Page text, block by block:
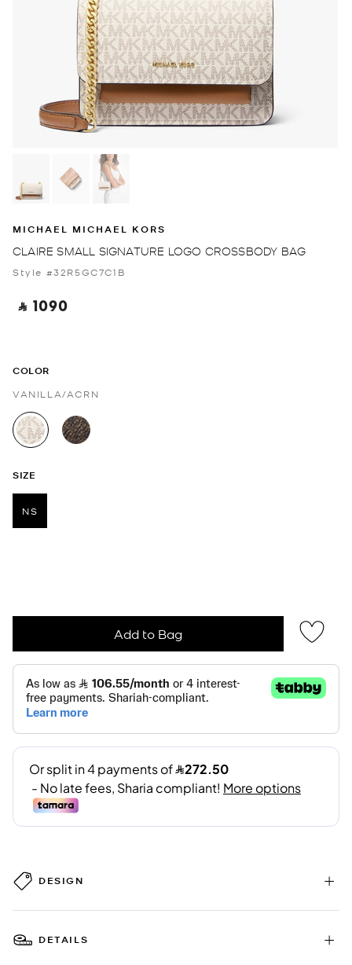
MICHAEL MICHAEL KORS
CLAIRE SMALL SIGNATURE LOGO CROSSBODY BAG
Style #32R5GC7C1B
‎ ⃁ 1090 ‎
COLOR
VANILLA/ACRN
selected
SIZE
NS
Add to Bag
DESIGN
DETAILS